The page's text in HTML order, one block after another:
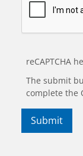
reCAPTCHA
The submit
complete the